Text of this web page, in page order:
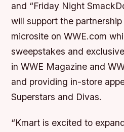
and “Friday Night
will support the
microsite on WWE.com
sweepstakes and
in WWE Magazine and
and providing in-store
Superstars and Divas.
“Kmart is excited to